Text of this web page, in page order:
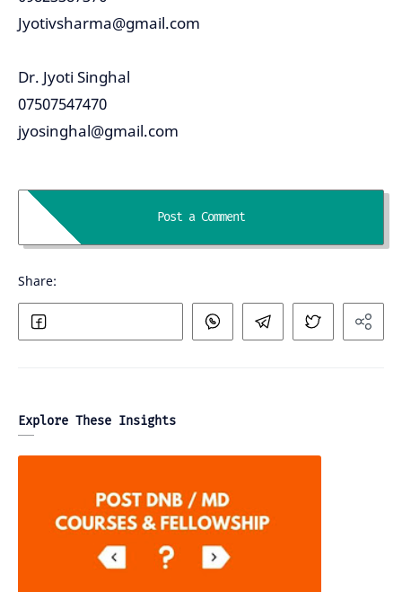
Jyotivsharma@gmail.com
Dr. Jyoti Singhal
07507547470
jyosinghal@gmail.com
Explore These Insights